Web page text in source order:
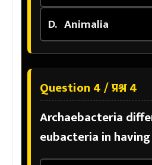
D. Animalia
Question 4 / प्रश्न 4
Archaebacteria
eubacteria in